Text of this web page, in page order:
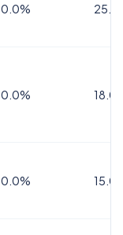
0.0%
0.0%
0.0%